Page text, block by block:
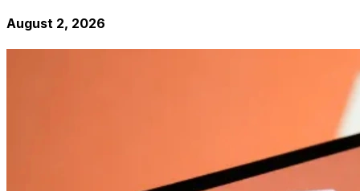
August 2, 2026